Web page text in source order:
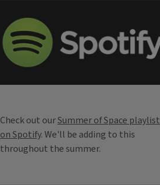
Check out ourSummer of Space playlist
on Spotify. We'll be adding to this
throughout the summer.